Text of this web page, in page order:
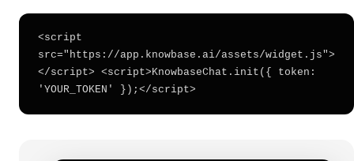
<script
src="https://app.knowbase.ai/assets/widget.js">
</script> <script>KnowbaseChat.init({ token:
'YOUR_TOKEN' });</script>